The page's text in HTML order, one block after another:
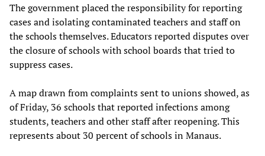
The government placed the responsibility for reporting
cases and isolating contaminated teachers and staff on
the schools themselves. Educators reported disputes over
the closure of schools with school boards that tried to
suppress cases.
A map drawn from complaints sent to unions showed, as
of Friday, 36 schools that reported infections among
students, teachers and other staff after reopening. This
represents about 30 percent of schools in Manaus.